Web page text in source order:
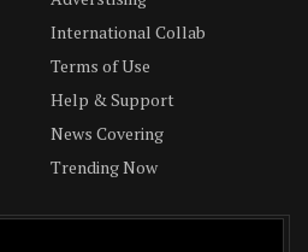
International Collab
Terms of Use
Help & Support
News Covering
Trending Now